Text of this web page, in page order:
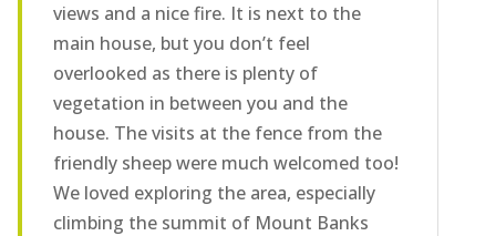
views and a nice fire. It is next to the
main house, but you don’t feel
overlooked as there is plenty of
vegetation in between you and the
house. The visits at the fence from the
friendly sheep were much welcomed too!
We loved exploring the area, especially
climbing the summit of Mount Banks